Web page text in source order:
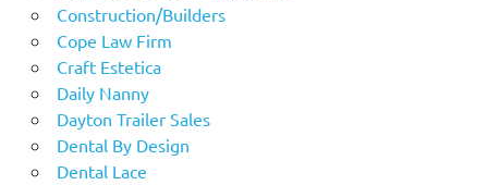
Construction/Builders
Cope Law Firm
Craft Estetica
Daily Nanny
Dayton Trailer Sales
Dental By Design
Dental Lace